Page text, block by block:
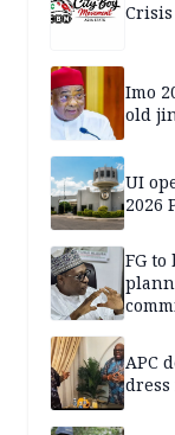
Imo
old
UI
2026
FG
APC
dress